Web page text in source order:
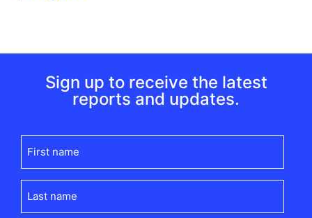
Sign up to receive the latest
reports and updates.
name
name